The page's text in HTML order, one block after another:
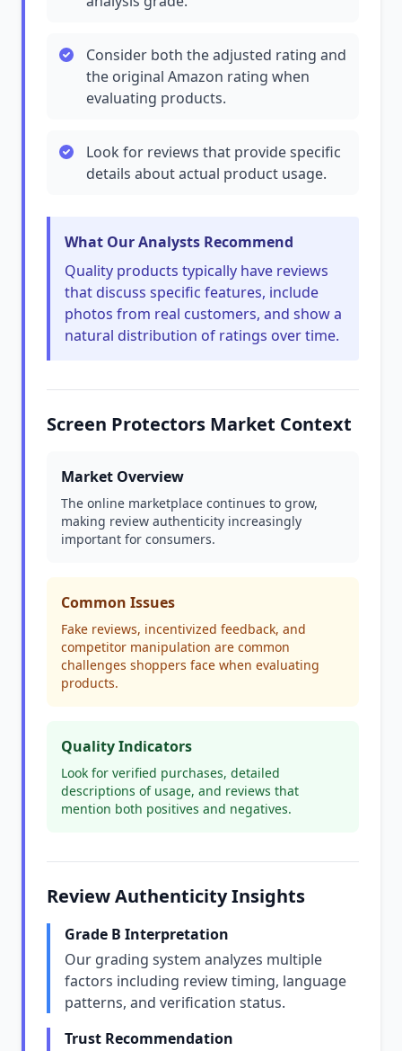
Consider both the adjusted rating and
the original Amazon rating when
evaluating products.
Look for reviews that provide specific
details about actual product usage.
What Our Analysts Recommend
Quality products typically have reviews
that discuss specific features, include
photos from real customers, and show a
natural distribution of ratings over time.
Screen Protectors Market Context
Market Overview
The online marketplace continues to grow,
making review authenticity increasingly
important for consumers.
Common Issues
Fake reviews, incentivized feedback, and
competitor manipulation are common
challenges shoppers face when evaluating
products.
Quality Indicators
Look for verified purchases, detailed
descriptions of usage, and reviews that
mention both positives and negatives.
Review Authenticity Insights
Grade B Interpretation
Our grading system analyzes multiple
factors including review timing, language
patterns, and verification status.
Trust Recommendation